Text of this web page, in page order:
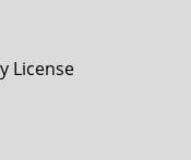
License